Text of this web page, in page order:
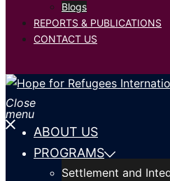
Blogs
REPORTS & PUBLICATIONS
CONTACT US
Close
menu
ABOUT US
PROGRAMS
Settlement and